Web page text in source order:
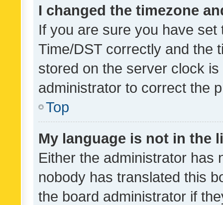
I changed the timezone
If you are sure you have
Time/DST correctly and the
stored on the server clock
administrator to correct the
Top
My language is not in the
Either the administrator has
nobody has translated this
the board administrator if